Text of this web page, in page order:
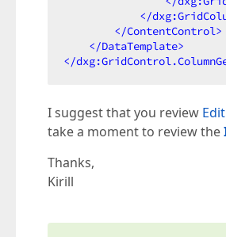
</
</ContentControl>
</DataTemplate>
</
I suggest that you review
take a moment to review the
Thanks,
Kirill